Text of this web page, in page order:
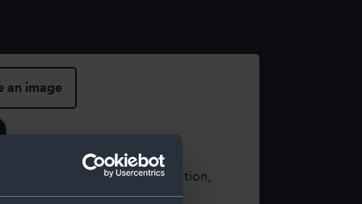
an image
using images from our Collection,
.